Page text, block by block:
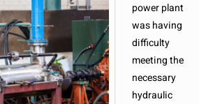
power plant
was having
difficulty
meeting the
necessary
hydraulic